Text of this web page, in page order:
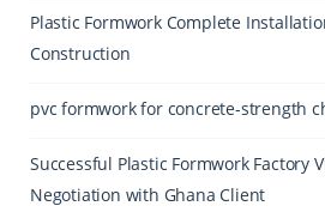
Plastic Formwork Complete
Construction
pvc formwork for concrete-strength
Successful Plastic Formwork Factory
Negotiation with Ghana Client